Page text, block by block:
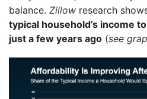
balance. Zillow research
typical household’s income
just a few years ago (see